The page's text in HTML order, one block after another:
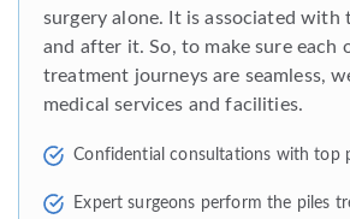
surgery alone. It is associated with
and after it. So, to make sure each
treatment journeys are seamless,
medical services and facilities.
Confidential consultations with top
Expert surgeons perform the piles